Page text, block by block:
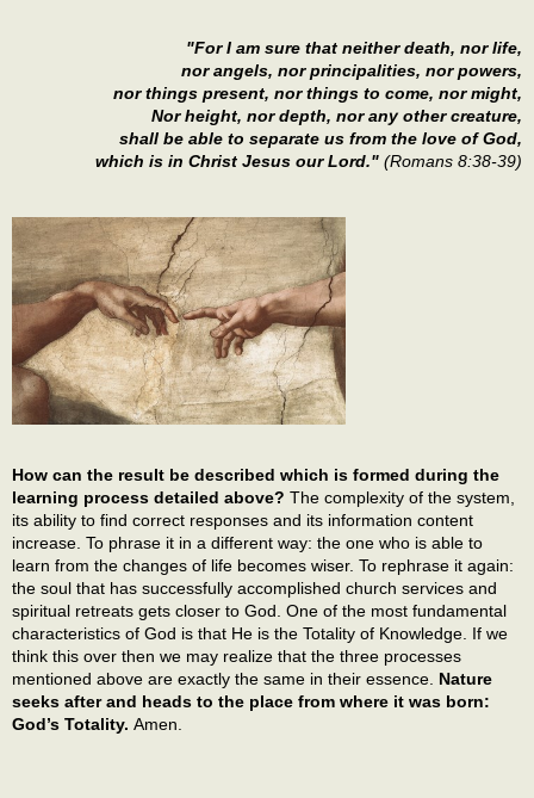
"For I am sure that neither death, nor life,
nor angels, nor principalities, nor powers,
nor things present, nor things to come, nor might,
Nor height, nor depth, nor any other creature,
shall be able to separate us from the love of God,
which is in Christ Jesus our Lord." (Romans 8:38-39)
How can the result be described which is formed during the
learning process detailed above? The complexity of the system,
its ability to find correct responses and its information content
increase. To phrase it in a different way: the one who is able to
learn from the changes of life becomes wiser. To rephrase it again:
the soul that has successfully accomplished church services and
spiritual retreats gets closer to God. One of the most fundamental
characteristics of God is that He is the Totality of Knowledge. If we
think this over then we may realize that the three processes
mentioned above are exactly the same in their essence. Nature
seeks after and heads to the place from where it was born:
God’s Totality. Amen.